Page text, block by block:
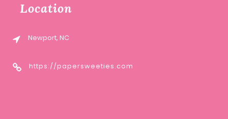
Location
Newport, NC
https://papersweeties.com